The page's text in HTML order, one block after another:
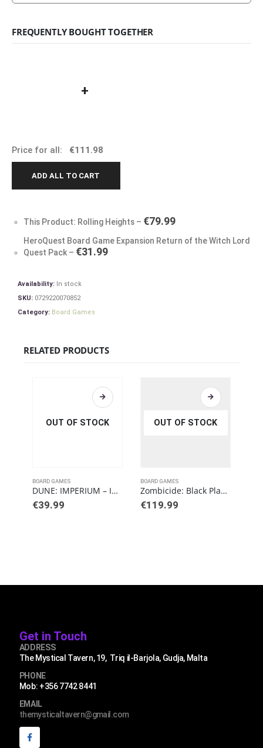
FREQUENTLY BOUGHT TOGETHER
+
Price for all: €111.98
ADD ALL TO CART
This Product: Rolling Heights – €79.99
HeroQuest Board Game Expansion Return of the Witch Lord
Quest Pack – €31.99
Availability: In stock
SKU: 0729220070852
Category: Board Games
RELATED PRODUCTS
OUT OF STOCK
BOARD GAMES
DUNE: IMPERIUM – IMMORTALITY
€39.99
OUT OF STOCK
BOARD GAMES
Zombicide: Black Plague
€119.99
Get in Touch
ADDRESS
The Mystical Tavern, 19, Triq il-Barjola, Gudja, Malta
PHONE
Mob: +356 7742 8441
EMAIL
themysticaltavern@gmail.com